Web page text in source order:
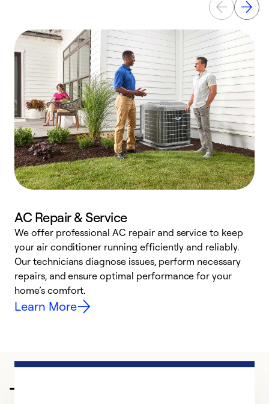
AC Repair & Service
We offer professional AC repair and service to keep
your air conditioner running efficiently and reliably.
Our technicians diagnose issues, perform necessary
repairs, and ensure optimal performance for your
home’s comfort.
Learn More
Trusted HVAC